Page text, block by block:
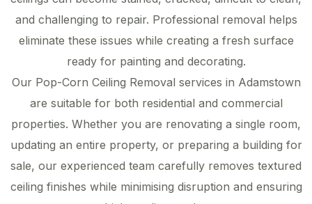
and challenging to repair. Professional removal helps
eliminate these issues while creating a fresh surface
ready for painting and decorating.
Our Pop-Corn Ceiling Removal services in Adamstown
are suitable for both residential and commercial
properties. Whether you are renovating a single room,
updating an entire property, or preparing a building for
sale, our experienced team carefully removes textured
ceiling finishes while minimising disruption and ensuring